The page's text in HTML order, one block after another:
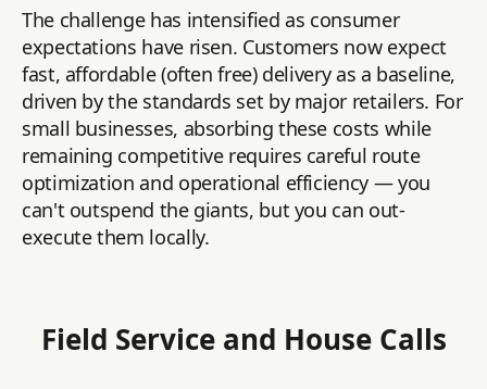
The challenge has intensified as consumer
expectations have risen. Customers now expect
fast, affordable (often free) delivery as a baseline,
driven by the standards set by major retailers. For
small businesses, absorbing these costs while
remaining competitive requires careful route
optimization and operational efficiency — you
can't outspend the giants, but you can out-
execute them locally.
Field Service and House Calls